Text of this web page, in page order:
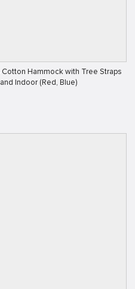
Hammock with Tree Straps
Indoor (Red, Blue)